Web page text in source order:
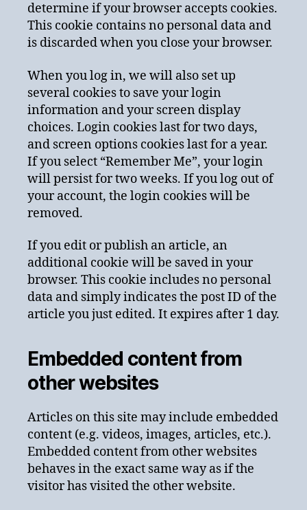
determine if your browser accepts cookies.
This cookie contains no personal data and
is discarded when you close your browser.
When you log in, we will also set up
several cookies to save your login
information and your screen display
choices. Login cookies last for two days,
and screen options cookies last for a year.
If you select “Remember Me”, your login
will persist for two weeks. If you log out of
your account, the login cookies will be
removed.
If you edit or publish an article, an
additional cookie will be saved in your
browser. This cookie includes no personal
data and simply indicates the post ID of the
article you just edited. It expires after 1 day.
Embedded content from
other websites
Articles on this site may include embedded
content (e.g. videos, images, articles, etc.).
Embedded content from other websites
behaves in the exact same way as if the
visitor has visited the other website.